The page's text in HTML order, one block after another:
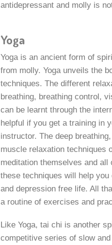
antidepressant and molly is
Yoga
Yoga is an ancient form of
from molly. Yoga unveils the
techniques. The different
breathing, breathing control,
can be learnt through the
helpful if you get a training in
instructor. The deep
muscle relaxation techniques
meditation themselves and
these techniques will help
and depression free life. All
a routine of exercises and
Like Yoga, tai chi is another
competitive series of slow